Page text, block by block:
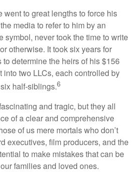
went to great lengths to force his
media to refer to him by an
symbol, never took the time to write
otherwise. It took six years for
to determine the heirs of his $156
into two LLCs, each controlled by
half-siblings.6
and tragic, but they all
of a clear and comprehensive
of us mere mortals who don’t
executives, film producers, and the
to make mistakes that can be
families and loved ones.